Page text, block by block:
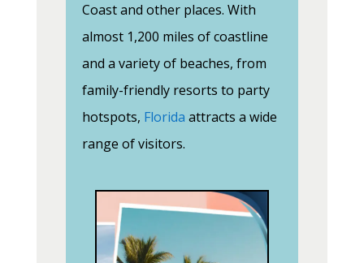
Coast and other places. With
almost 1,200 miles of coastline
and a variety of beaches, from
family-friendly resorts to party
hotspots, Florida attracts a wide
range of visitors.